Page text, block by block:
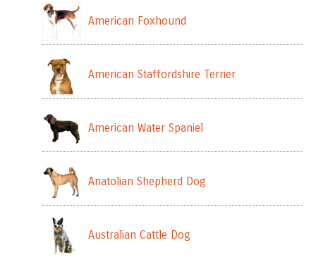
American Foxhound
American Staffordshire Terrier
American Water Spaniel
Anatolian Shepherd Dog
Australian Cattle Dog